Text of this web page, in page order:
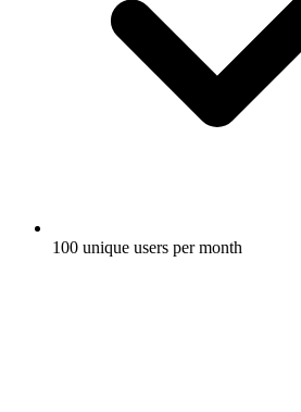
100 unique users per month